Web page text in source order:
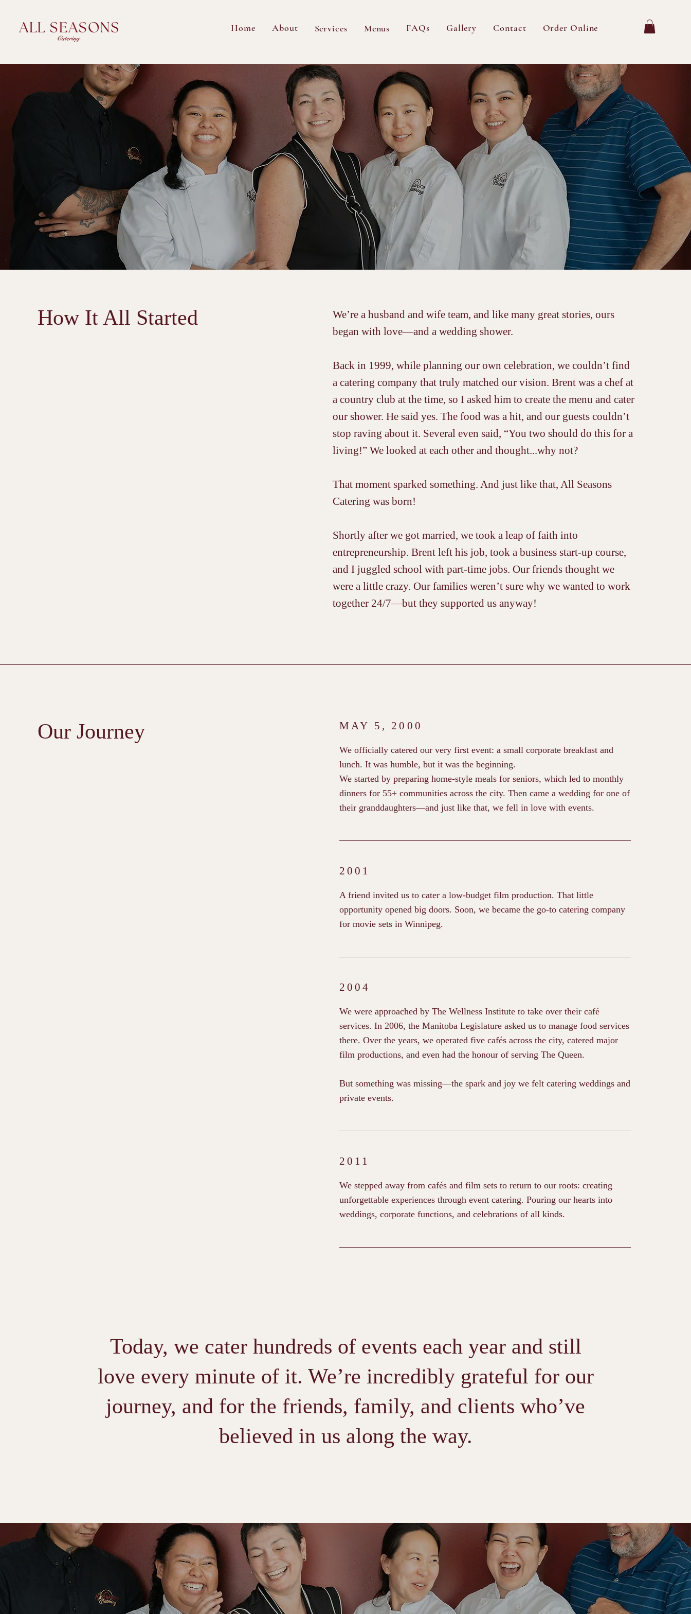
Home About Services Menus FAQs Gallery Contact Order Online
How It All Started
We’re a husband and wife team, and like many great stories, ours
began with love—and a wedding shower.
Back in 1999, while planning our own celebration, we couldn’t find
a catering company that truly matched our vision. Brent was a chef at
a country club at the time, so I asked him to create the menu and cater
our shower. He said yes. The food was a hit, and our guests couldn’t
stop raving about it. Several even said, “You two should do this for a
living!” We looked at each other and thought...why not?
That moment sparked something. And just like that, All Seasons
Catering was born!
Shortly after we got married, we took a leap of faith into
entrepreneurship. Brent left his job, took a business start-up course,
and I juggled school with part-time jobs. Our friends thought we
were a little crazy. Our families weren’t sure why we wanted to work
together 24/7—but they supported us anyway!
Our Journey MAY 5, 2000
We officially catered our very first event: a small corporate breakfast and
lunch. It was humble, but it was the beginning.
We started by preparing home-style meals for seniors, which led to monthly
dinners for 55+ communities across the city. Then came a wedding for one of
their granddaughters—and just like that, we fell in love with events.
2001
A friend invited us to cater a low-budget film production. That little
opportunity opened big doors. Soon, we became the go-to catering company
for movie sets in Winnipeg.
2004
We were approached by The Wellness Institute to take over their café
services. In 2006, the Manitoba Legislature asked us to manage food services
there. Over the years, we operated five cafés across the city, catered major
film productions, and even had the honour of serving The Queen.
But something was missing—the spark and joy we felt catering weddings and
private events.
2011
We stepped away from cafés and film sets to return to our roots: creating
unforgettable experiences through event catering. Pouring our hearts into
weddings, corporate functions, and celebrations of all kinds.
Today, we cater hundreds of events each year and still
love every minute of it. We’re incredibly grateful for our
journey, and for the friends, family, and clients who’ve
believed in us along the way.